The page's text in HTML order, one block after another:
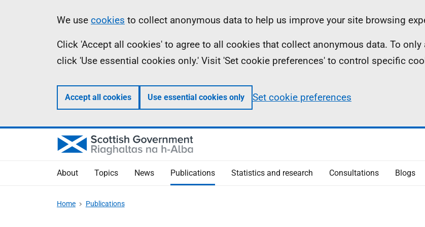
Information
We use cookies to collect anonymous data to help us improve your site browsing
Click 'Accept all cookies' to agree to all cookies that collect anonymous data. To
click 'Use essential cookies only.' Visit 'Set cookie preferences' to control specific
Accept all cookies Use essential cookies only Set cookie preferences
About Topics News Publications Statistics and research Consultations Blogs
Home Publications